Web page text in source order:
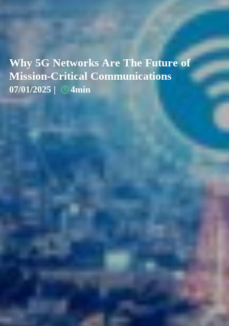
READ MORE
Why 5G Networks Are The Future of
Mission-Critical Communications
07/01/2025 | 4min